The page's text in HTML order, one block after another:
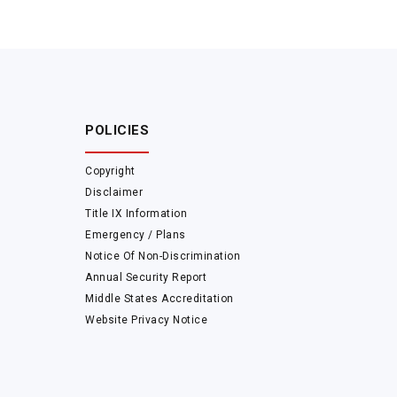
POLICIES
Copyright
Disclaimer
Title IX Information
Emergency / Plans
Notice Of Non-Discrimination
Annual Security Report
Middle States Accreditation
Website Privacy Notice